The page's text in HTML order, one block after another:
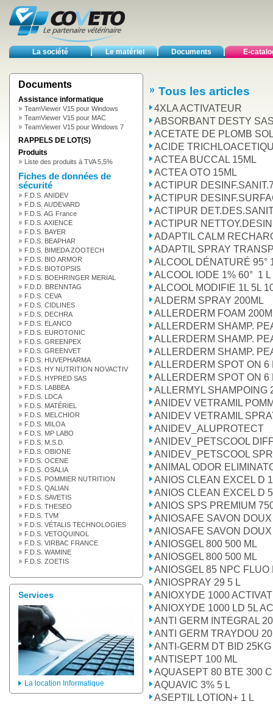
La société Le matériel Documents E-
Documents
Assistance informatique
TeamViewer V15 pour Windows
TeamViewer V15 pour MAC
TeamViewer V15 pour Windows 7
RAPPELS DE LOT(S)
Produits
Liste des produits à TVA 5,5%
Fiches de données de
sécurité
F.D.S. ANIDEV
F.D.S. AUDEVARD
F.D.S. AG France
F.D.S. AXIENCE
F.D.S. BAYER
F.D.S. BEAPHAR
F.D.S. BIMEDA ZOOTECH
F.D.S. BIO ARMOR
F.D.S. BIOTOPSIS
F.D.S. BOEHRINGER MERIAL
F.D.D. BRENNTAG
F.D.S. CEVA
F.D.S. CIDLINES
F.D.S. DECHRA
F.D.S. ELANCO
F.D.S. EUROTONIC
F.D.S. GREENPEX
F.D.S. GREENVET
F.D.S. HUVEPHARMA
F.D.S. HY NUTRITION NOVACTIV
F.D.S. HYPRED SAS
F.D.S. LABBEA
F.D.S. LDCA
F.D.S. MATÉRIEL
F.D.S. MELCHIOR
F.D.S. MILOA
F.D.S. MP LABO
F.D.S. M.S.D.
F.D.S. OBIONE
F.D.S. OCENE
F.D.S. OSALIA
F.D.S. POMMIER NUTRITION
F.D.S. QALIAN
F.D.S. SAVETIS
F.D.S. THESEO
F.D.S. TVM
F.D.S. VÉTALIS TECHNOLOGIES
F.D.S. VETOQUINOL
F.D.S. VIRBAC FRANCE
F.D.S. WAMINE
F.D.S. ZOETIS
Services
La location Informatique
Tous les articles
4XLA ACTIVATEUR
ABSORBANT DESTY
ACETATE DE PLOMB
ACIDE
ACTEA BUCCAL 15ML
ACTEA OTO 15ML
ACTIPUR
ACTIPUR
ACTIPUR
ACTIPUR
ADAPTIL CALM
ADAPTIL SPRAY
ALCOOL DÉNATURÉ 95°
ALCOOL IODE 1% 60° 1 L
ALCOOL MODIFIE 1L 5L
ALDERM SPRAY 200ML
ALLERDERM FOAM
ALLERDERM SHAMP.
ALLERDERM SHAMP.
ALLERDERM SHAMP.
ALLERDERM SPOT ON 6
ALLERDERM SPOT ON 6
ALLERMYL SHAMPOING
ANIDEV VETRAMIL
ANIDEV VETRAMIL
ANIDEV_ALUPROTECT
ANIDEV_PETSCOOL
ANIDEV_PETSCOOL
ANIMAL ODOR
ANIOS CLEAN EXCEL D
ANIOS CLEAN EXCEL D
ANIOS SPS PREMIUM
ANIOSAFE SAVON
ANIOSAFE SAVON
ANIOSGEL 800 500 ML
ANIOSGEL 800 500 ML
ANIOSGEL 85 NPC
ANIOSPRAY 29 5 L
ANIOXYDE 1000
ANIOXYDE 1000 LD 5L
ANTI GERM INTEGRAL
ANTI GERM TRAYDOU
ANTI-GERM DT BID 25KG
ANTISEPT 100 ML
AQUASEPT 80 BTE 300
AQUAVIC 3% 5 L
ASEPTIL LOTION+ 1 L